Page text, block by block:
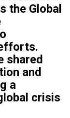
the Global
shared
and
a
crisis